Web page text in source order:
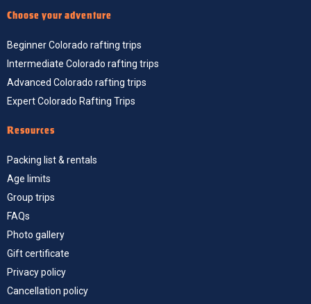
Choose your adventure
Beginner Colorado rafting trips
Intermediate Colorado rafting trips
Advanced Colorado rafting trips
Expert Colorado Rafting Trips
Resources
Packing list & rentals
Age limits
Group trips
FAQs
Photo gallery
Gift certificate
Privacy policy
Cancellation policy